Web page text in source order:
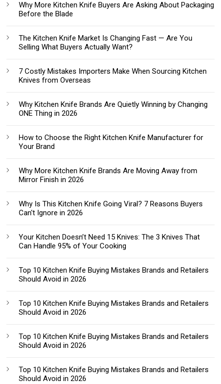
Why More Kitchen Knife Buyers Are Asking About Packaging
Before the Blade
The Kitchen Knife Market Is Changing Fast — Are You
Selling What Buyers Actually Want?
7 Costly Mistakes Importers Make When Sourcing Kitchen
Knives from Overseas
Why Kitchen Knife Brands Are Quietly Winning by Changing
ONE Thing in 2026
How to Choose the Right Kitchen Knife Manufacturer for
Your Brand
Why More Kitchen Knife Brands Are Moving Away from
Mirror Finish in 2026
Why Is This Kitchen Knife Going Viral? 7 Reasons Buyers
Can't Ignore in 2026
Your Kitchen Doesn’t Need 15 Knives: The 3 Knives That
Can Handle 95% of Your Cooking
Top 10 Kitchen Knife Buying Mistakes Brands and Retailers
Should Avoid in 2026
Top 10 Kitchen Knife Buying Mistakes Brands and Retailers
Should Avoid in 2026
Top 10 Kitchen Knife Buying Mistakes Brands and Retailers
Should Avoid in 2026
Top 10 Kitchen Knife Buying Mistakes Brands and Retailers
Should Avoid in 2026